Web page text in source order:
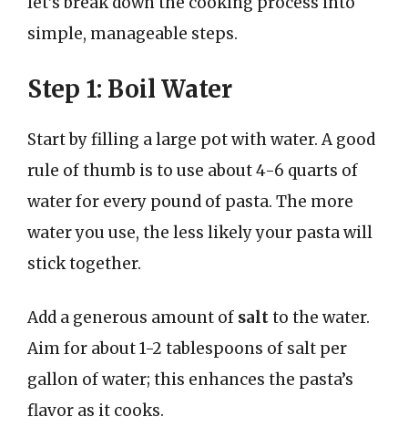
simple, manageable steps.
Step 1: Boil Water
Start by filling a large pot with water. A good
rule of thumb is to use about 4-6 quarts of
water for every pound of pasta. The more
water you use, the less likely your pasta will
stick together.
Add a generous amount of saltto the water.
Aim for about 1-2 tablespoons of salt per
gallon of water; this enhances the pasta’s
flavor as it cooks.